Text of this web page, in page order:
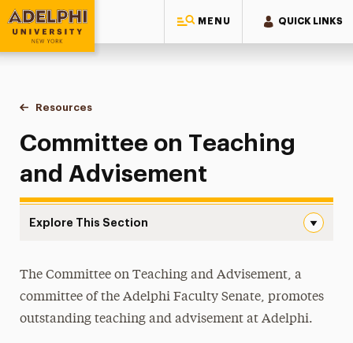
MENU QUICK LINKS
Adelphi University
You are here:
Home
Faculty Center for Professional Excellence
Resources
Committee on Teaching & Advisement
Committee on Teaching
and Advisement
Explore This Section
Accessibility & Universal Design for Learning
Committee on Teaching & Advisement
The Committee on Teaching and Advisement, a
committee of the Adelphi Faculty Senate, promotes
outstanding teaching and advisement at Adelphi.